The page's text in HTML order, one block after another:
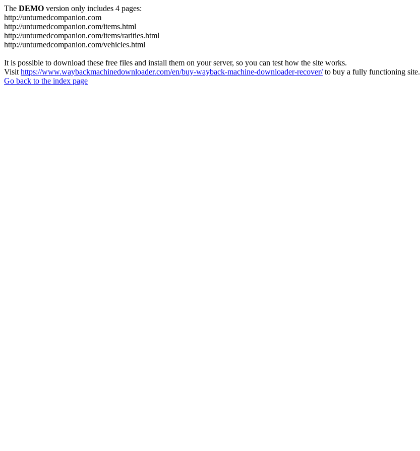
The DEMO version only includes 4 pages:
http://unturnedcompanion.com
http://unturnedcompanion.com/items.html
http://unturnedcompanion.com/items/rarities.html
http://unturnedcompanion.com/vehicles.html
It is possible to download these free files and install them on your server, so you can test how the site works.
Visit https://www.waybackmachinedownloader.com/en/buy-wayback-machine-downloader-recover/to buy a fully functioning site.
Go back to the index page